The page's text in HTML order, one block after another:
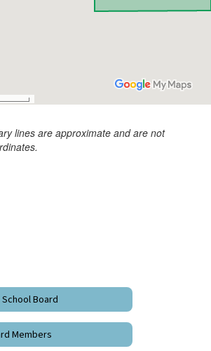
lines are approximate and are not
Board
Members